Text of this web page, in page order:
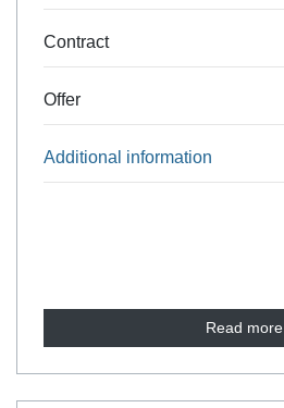
Contract
Offer
Additional information
Read more